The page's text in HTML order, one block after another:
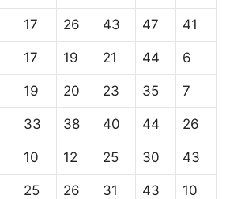
17 26 43 47 41
17 19 21 44 6
19 20 23 35 7
33 38 40 44 26
10 12 25 30 43
25 26 31 43 10